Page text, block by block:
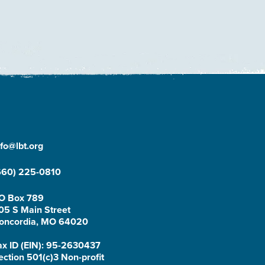
225-0810
Box 789
S Main Street
MO 64020
ID (EIN): 95-2630437
501(c)3 Non-profit